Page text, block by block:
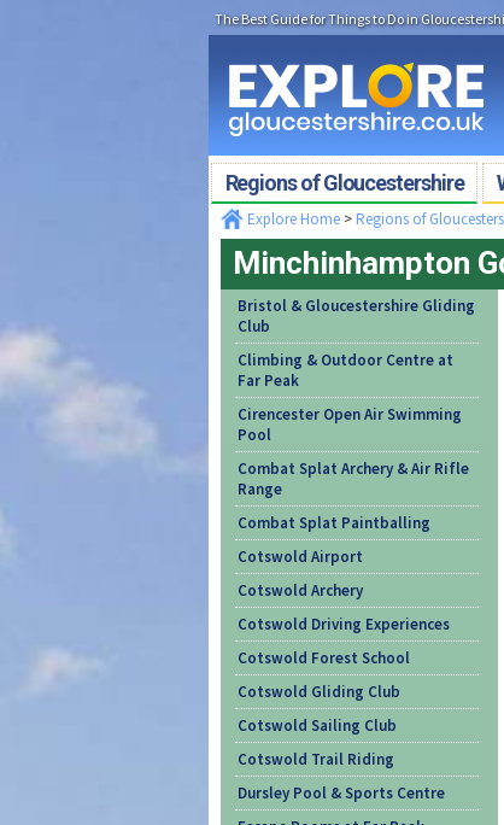
The Best Guide for Things to Do in
Regions of Gloucestershire
Explore Home> Regions of
Minchinhampton
Bristol & Gloucestershire Gliding
Club
Climbing & Outdoor Centre at
Far Peak
Cirencester Open Air Swimming
Pool
Combat Splat Archery & Air Rifle
Range
Combat Splat Paintballing
Cotswold Airport
Cotswold Archery
Cotswold Driving Experiences
Cotswold Forest School
Cotswold Gliding Club
Cotswold Sailing Club
Cotswold Trail Riding
Dursley Pool & Sports Centre